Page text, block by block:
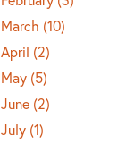
March (10)
April (2)
May (5)
June (2)
July (1)